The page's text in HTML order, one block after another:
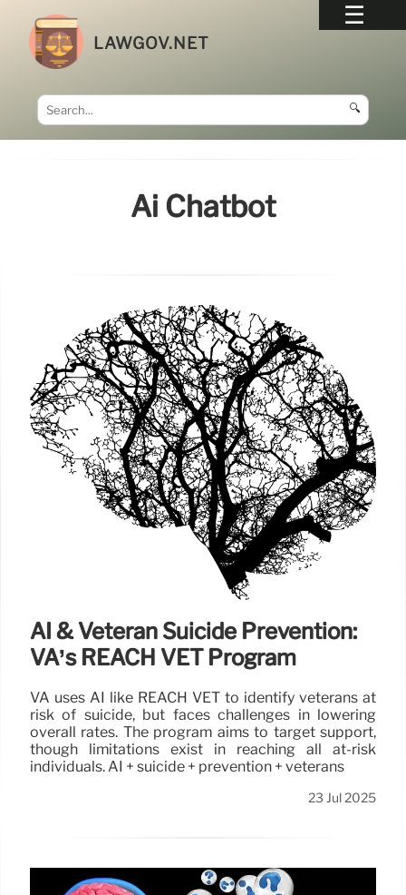
LAWGOV.NET
🔍
Ai Chatbot
AI & Veteran Suicide Prevention:
VA’s REACH VET Program
VA uses AI like REACH VET to identify veterans at
risk of suicide, but faces challenges in lowering
overall rates. The program aims to target support,
though limitations exist in reaching all at-risk
individuals. AI + suicide + prevention + veterans
23 Jul 2025